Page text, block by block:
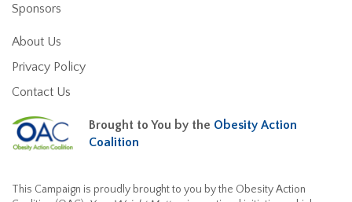
Sponsors
About Us
Privacy Policy
Contact Us
Brought to You by the Obesity Action
Coalition
This Campaign is proudly brought to you by the Obesity Action